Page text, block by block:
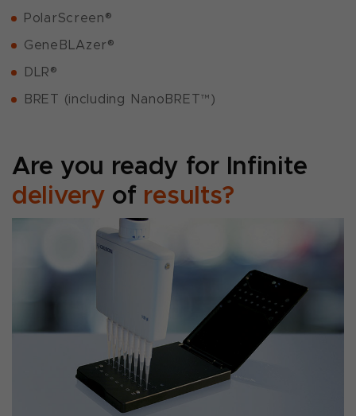
PolarScreen®
GeneBLAzer®
DLR®
BRET (including NanoBRET™)
Are you ready for Infinite
delivery of results?